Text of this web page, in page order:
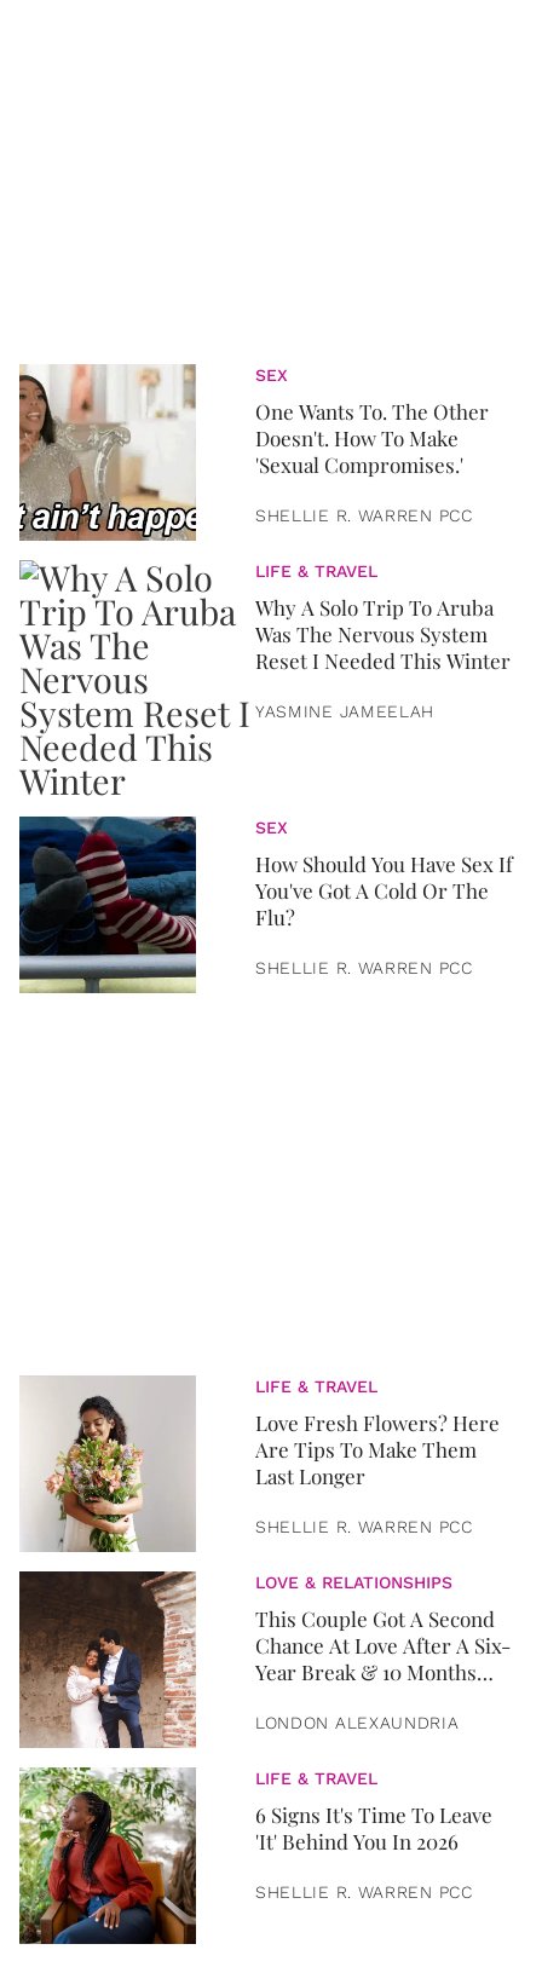
SEX
One Wants To. The Other
Doesn't. How To Make
'Sexual Compromises.'
SHELLIE R. WARREN PCC
LIFE & TRAVEL
Why A Solo Trip To Aruba
Was The Nervous System
Reset I Needed This Winter
YASMINE JAMEELAH
SEX
How Should You Have Sex If
You've Got A Cold Or The
Flu?
SHELLIE R. WARREN PCC
LIFE & TRAVEL
Love Fresh Flowers? Here
Are Tips To Make Them
Last Longer
SHELLIE R. WARREN PCC
LOVE & RELATIONSHIPS
This Couple Got A Second
Chance At Love After A Six-
Year Break & 10 Months
LONDON ALEXAUNDRIA
LIFE & TRAVEL
6 Signs It's Time To Leave
'It' Behind You In 2026
SHELLIE R. WARREN PCC